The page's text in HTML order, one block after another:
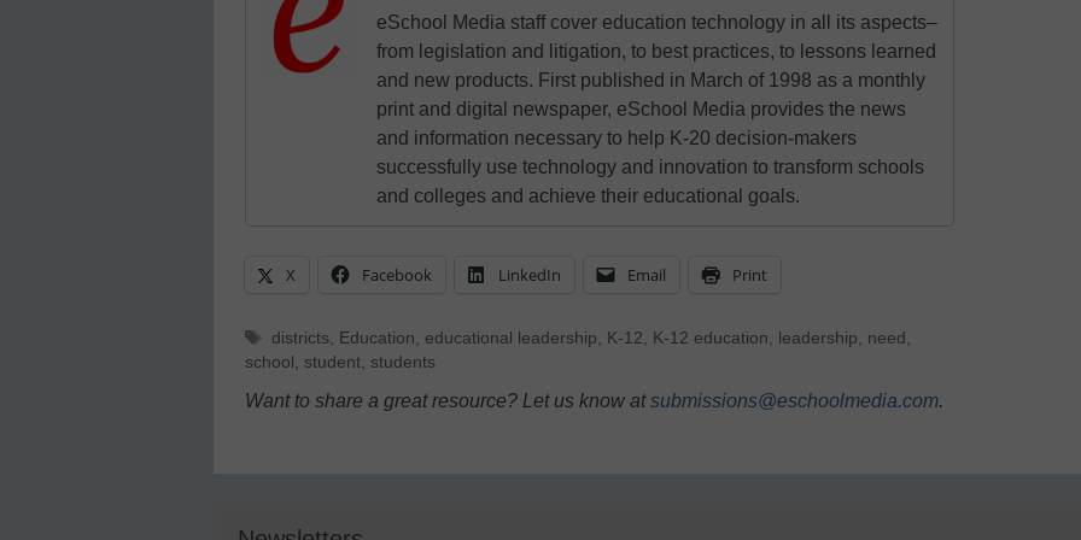
eSchool Media staff cover education technology in all its aspects–
from legislation and litigation, to best practices, to lessons learned
and new products. First published in March of 1998 as a monthly
print and digital newspaper, eSchool Media provides the news
and information necessary to help K-20 decision-makers
successfully use technology and innovation to transform schools
and colleges and achieve their educational goals.
X Facebook LinkedIn Email Print
Tags
districts Education educational leadership K-12 K-12 education leadership need
school
student students
Want to share a great resource? Let us know atsubmissions@eschoolmedia.com.